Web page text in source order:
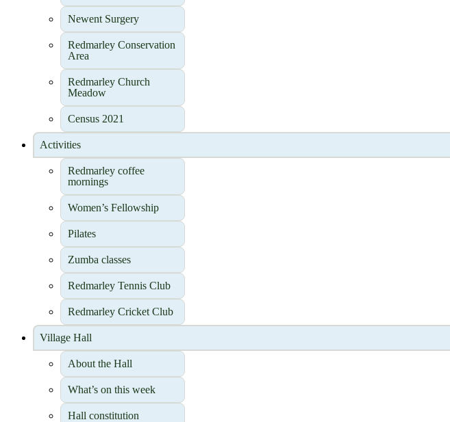
Newent Surgery
Redmarley Conservation
Area
Redmarley Church
Meadow
Census 2021
Activities
Redmarley coffee
mornings
Women’s Fellowship
Pilates
Zumba classes
Redmarley Tennis Club
Redmarley Cricket Club
Village Hall
About the Hall
What’s on this week
Hall constitution